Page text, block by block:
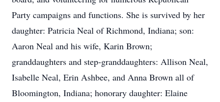
Party campaigns and functions. She is survived by her
daughter: Patricia Neal of Richmond, Indiana; son:
Aaron Neal and his wife, Karin Brown;
granddaughters and step-granddaughters: Allison Neal,
Isabelle Neal, Erin Ashbee, and Anna Brown all of
Bloomington, Indiana; honorary daughter: Elaine